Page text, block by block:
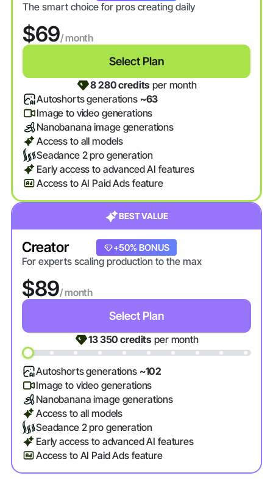
The smart choice for pros creating daily
$69/ month
Select Plan
8 280 credits per month
Autoshorts generations ~63
Image to video generations
Nanobanana image generations
Access to all models
Seadance 2 pro generation
Early access to advanced AI features
Access to AI Paid Ads feature
BEST VALUE
Creator
For experts scaling production to the max
$89/ month
Select Plan
+20% BONUS
+50% BONUS
13 350 credits per month
Autoshorts generations ~102
Image to video generations
Nanobanana image generations
Access to all models
Seadance 2 pro generation
Early access to advanced AI features
Access to AI Paid Ads feature